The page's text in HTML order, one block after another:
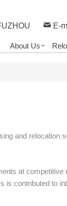
E-
About Us
and relocation
at
is contributed to